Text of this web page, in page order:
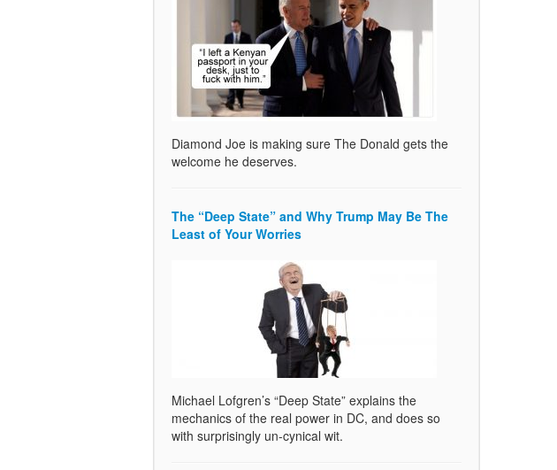
Diamond Joe is making sure The Donald gets the
welcome he deserves.
The “Deep State” and Why Trump May Be The
Least of Your Worries
Michael Lofgren’s “Deep State” explains the
mechanics of the real power in DC, and does so
with surprisingly un-cynical wit.